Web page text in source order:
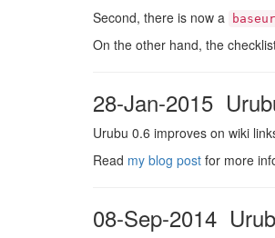
Second, there is now a
On the other hand, the
28-Jan-2015
Urubu 0.6 improves on wiki
Read my blog post for more
08-Sep-2014